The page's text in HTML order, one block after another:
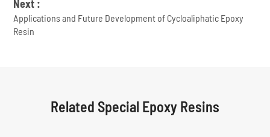
Next :
Applications and Future Development of Cycloaliphatic Epoxy
Resin
Related Special Epoxy Resins